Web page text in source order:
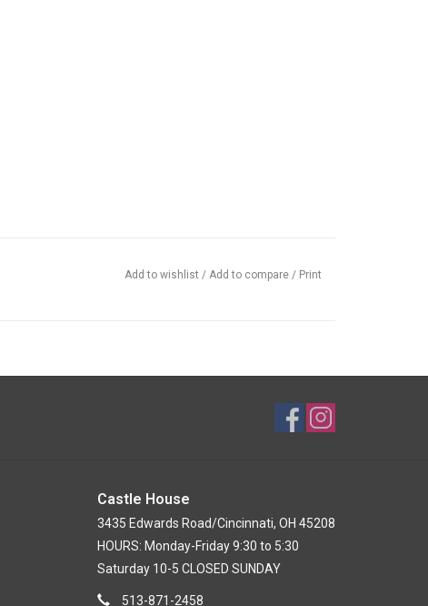
Add to wishlist / Add to compare / Print
Castle House
3435 Edwards Road/Cincinnati, OH 45208
HOURS: Monday-Friday 9:30 to 5:30
Saturday 10-5 CLOSED SUNDAY
513-871-2458